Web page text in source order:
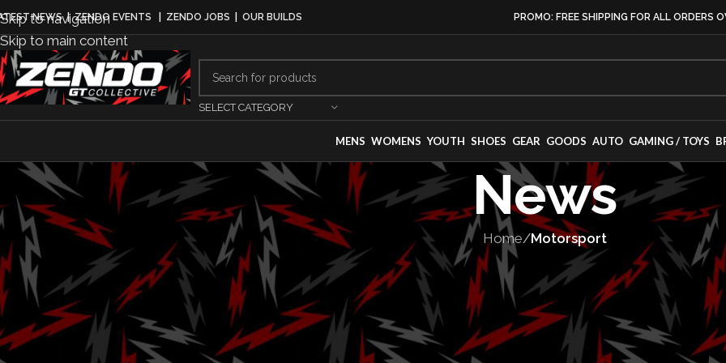
Skip to navigation
Skip to main content
NEWS|ZENDO EVENTS ZENDO JOBS OUR BUILDS PROMO: FREE SHIPPING FOR ALL ORDERS
SELECT CATEGORY
MENS WOMENS YOUTH SHOES GEAR GOODS AUTO GAMING / TOYS
News
Home/Motorsport
MOTORSPORT SERIES
Optima Batteries Announces